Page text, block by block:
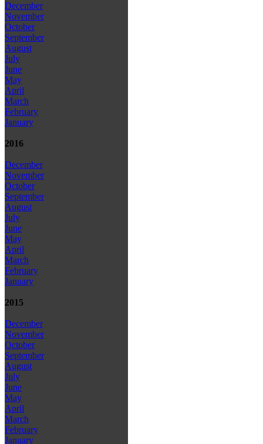
December
November
October
September
August
July
June
May
April
March
February
January
2016
December
November
October
September
August
July
June
May
April
March
February
January
2015
December
November
October
September
August
July
June
May
April
March
February
January